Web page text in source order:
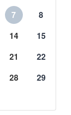
7
8
14
15
21
22
28
29